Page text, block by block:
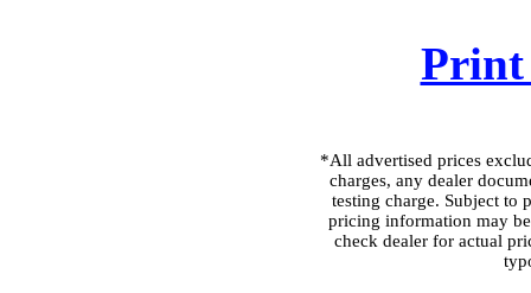
Print
*All advertised prices
charges, any dealer
testing charge. Subject to
pricing information may
check dealer for actual